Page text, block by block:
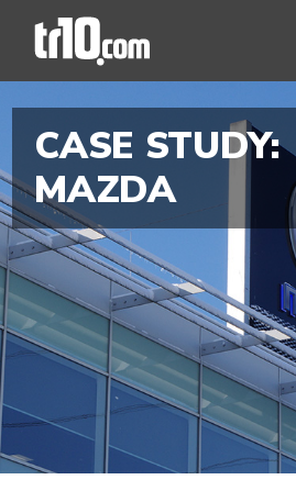
CASE STUDY:
MAZDA